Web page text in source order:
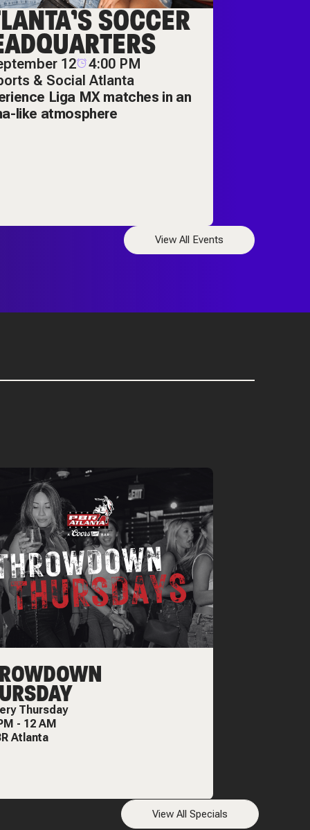
SOCCER
12
4:00 PM
& Social Atlanta
Liga MX matches in an
like atmosphere
View All Events
Thursday
- 12 AM
Atlanta
View All Specials